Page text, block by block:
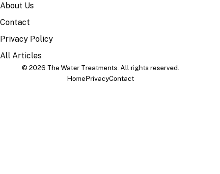
About Us
Contact
Privacy Policy
All Articles
© 2026 The Water Treatments. All rights reserved.
HomePrivacyContact